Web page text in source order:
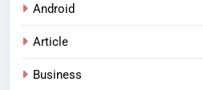
Android
Article
Business